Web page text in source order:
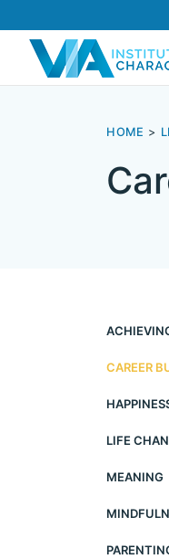
HOME
CAREER
LIFE
MEANING